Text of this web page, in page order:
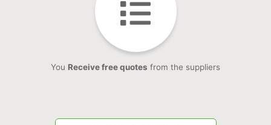
You Receive free quotes from the suppliers